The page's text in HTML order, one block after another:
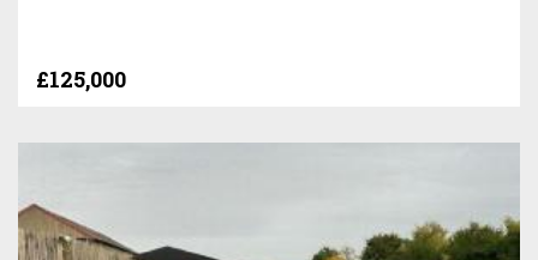
£125,000